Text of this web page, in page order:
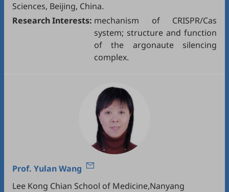
Sciences, Beijing, China.
Research Interests: mechanism of CRISPR/Cas
system; structure and function
of the argonaute silencing
complex.
Prof. Yulan Wang
Lee Kong Chian School of Medicine,Nanyang